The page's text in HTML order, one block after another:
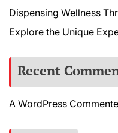
Dispensing Wellness
Explore the Unique
Recent
A WordPress